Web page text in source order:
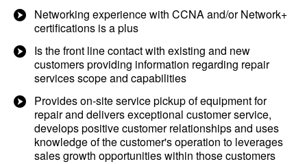
Networking experience with CCNA and/or Network+
certifications is a plus
Is the front line contact with existing and new
customers providing information regarding repair
services scope and capabilities
Provides on-site service pickup of equipment for
repair and delivers exceptional customer service,
develops positive customer relationships and uses
knowledge of the customer's operation to leverages
sales growth opportunities within those customers